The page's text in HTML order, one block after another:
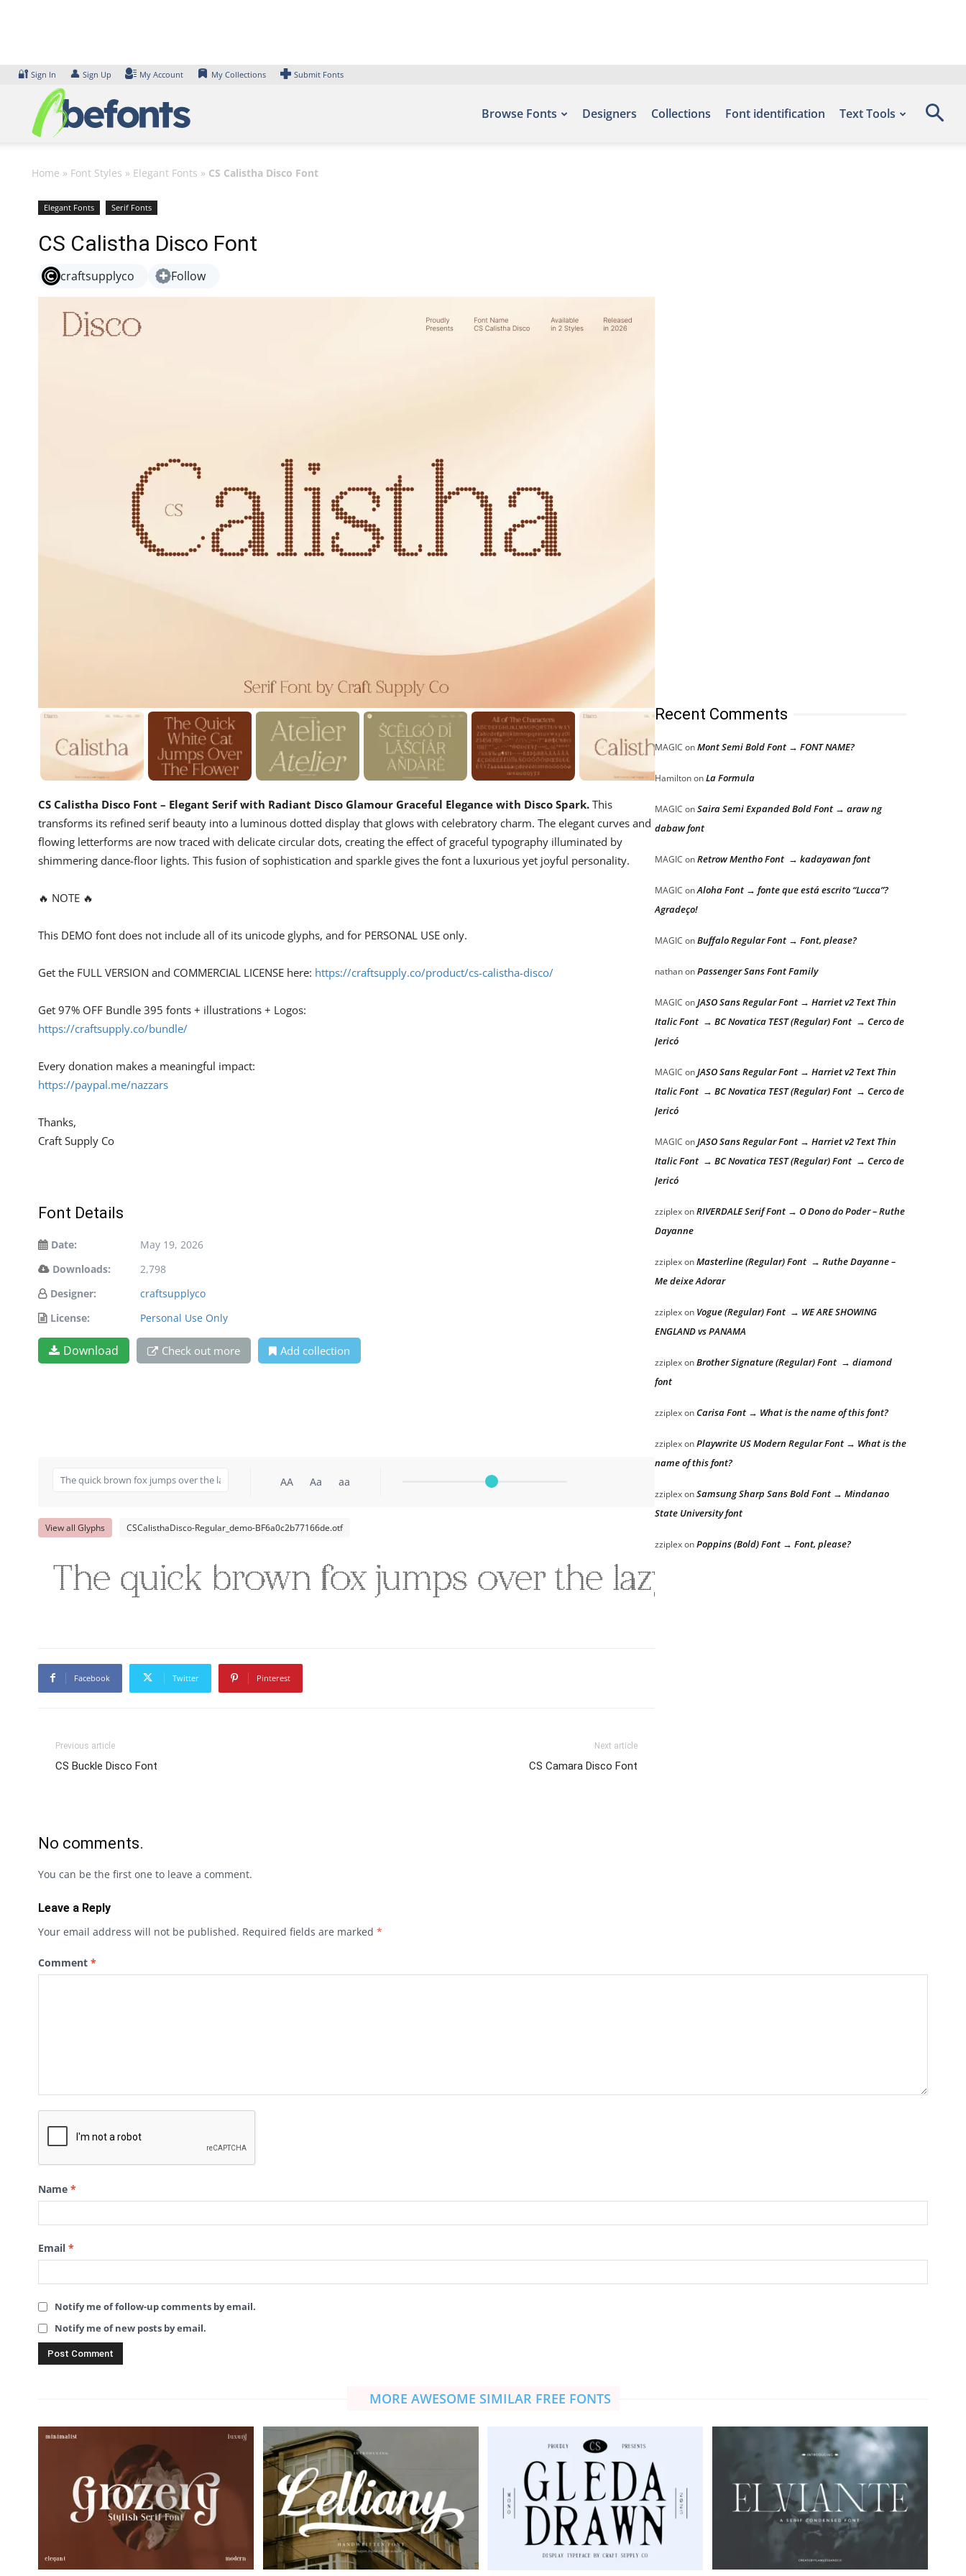
🔐 Sign In 👤 Sign Up My Account My Collections Submit Fonts
Browse Fonts Designers Collections Font identification Text Tools
Home » Font Styles » Elegant Fonts » CS Calistha Disco Font
Elegant Fonts Serif Fonts
CS Calistha Disco Font
craftsupplyco Follow
CS Calistha Disco Font – Elegant Serif with Radiant Disco Glamour Graceful Elegance with Disco Spark. This
transforms its refined serif beauty into a luminous dotted display that glows with celebratory charm. The elegant curves and
flowing letterforms are now traced with delicate circular dots, creating the effect of graceful typography illuminated by
shimmering dance-floor lights. This fusion of sophistication and sparkle gives the font a luxurious yet joyful personality.
🔥 NOTE 🔥
This DEMO font does not include all of its unicode glyphs, and for PERSONAL USE only.
Get the FULL VERSION and COMMERCIAL LICENSE here: https://craftsupply.co/product/cs-calistha-disco/
Get 97% OFF Bundle 395 fonts + illustrations + Logos:
https://craftsupply.co/bundle/
Every donation makes a meaningful impact:
https://paypal.me/nazzars
Thanks,
Craft Supply Co
Font Details
Date:
May 19, 2026
Downloads:
2,798
Designer:
craftsupplyco
License:
Personal Use Only
Download Check out more Add collection
AA Aa aa
View all Glyphs CSCalisthaDisco-Regular_demo-BF6a0c2b77166de.otf
The quick brown fox jumps over the lazy dog
Facebook Twitter Pinterest
Previous article
CS Buckle Disco Font
Next article
CS Camara Disco Font
Recent Comments
MAGIC onMont Semi Bold Font → FONT NAME?
HamiltononLa Formula
MAGIC onSaira Semi Expanded Bold Font → araw ng
dabaw font
MAGIC onRetrow Mentho Font → kadayawan font
MAGIC onAloha Font → fonte que está escrito “Lucca”?
Agradeço!
MAGIC onBuffalo Regular Font → Font, please?
nathanonPassenger Sans Font Family
MAGIC onJASO Sans Regular Font → Harriet v2 Text Thin
Italic Font → BC Novatica TEST (Regular) Font → Cerco de
Jericó
MAGIC onJASO Sans Regular Font → Harriet v2 Text Thin
Italic Font → BC Novatica TEST (Regular) Font → Cerco de
Jericó
MAGIC onJASO Sans Regular Font → Harriet v2 Text Thin
Italic Font → BC Novatica TEST (Regular) Font → Cerco de
Jericó
zziplexonRIVERDALE Serif Font → O Dono do Poder – Ruthe
Dayanne
zziplexonMasterline (Regular) Font → Ruthe Dayanne –
Me deixe Adorar
zziplexon Vogue (Regular) Font → WE ARE SHOWING
ENGLAND vs PANAMA
zziplexonBrother Signature (Regular) Font → diamond
font
zziplexonCarisa Font → What is the name of this font?
zziplexonPlaywrite US Modern Regular Font → What is the
name of this font?
zziplexonSamsung Sharp Sans Bold Font → Mindanao
State University font
zziplexonPoppins (Bold) Font → Font, please?
No comments.
You can be the first one to leave a comment.
Leave a Reply
Your email address will not be published. Required fields are marked *
Comment *
Name *
Email *
Notify me of follow-up comments by email.
Notify me of new posts by email.
MORE AWESOME SIMILAR FREE FONTS